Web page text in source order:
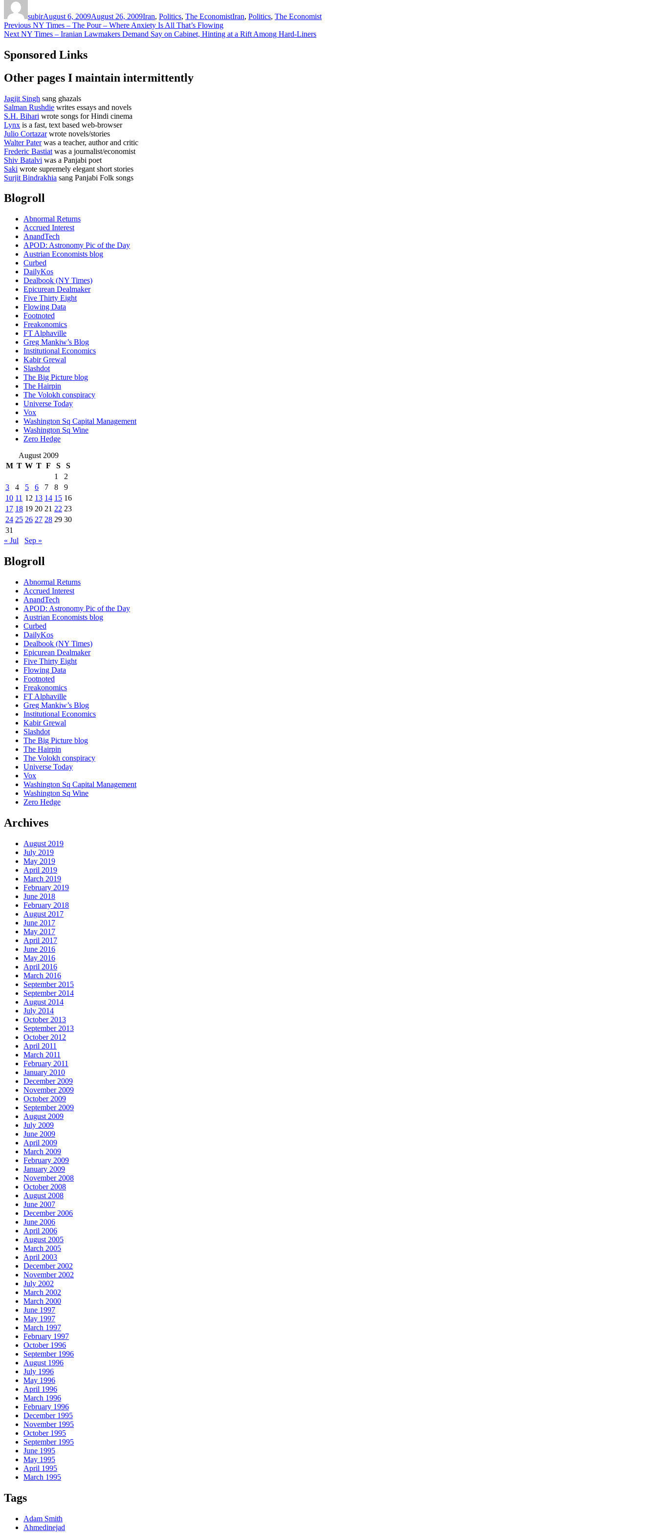
subirAugust 6, 2009August 26, 2009Iran, Politics, The EconomistIran, Politics, The Economist
Post
navigation
Previous Previous
post:
NY Times – The Pour – Where Anxiety Is All That’s Flowing
Next Next
NY Times – Iranian Lawmakers Demand Say on Cabinet, Hinting at a Rift Among Hard-Liners
Sponsored Links
Other pages I maintain intermittently
Jagjit Singh sang ghazals
Salman Rushdie writes essays and novels
S.H. Bihari wrote songs for Hindi cinema
Lynx is a fast, text based web-browser
Julio Cortazarwrote novels/stories
Walter Paterwas a teacher, author and critic
Frederic Bastiat was a journalist/economist
Shiv Batalvi was a Panjabi poet
Saki wrote supremely elegant short stories
Surjit Bindrakhia sang Panjabi Folk songs
Blogroll
Abnormal Returns
Accrued Interest
AnandTech
APOD: Astronomy Pic of the Day
Austrian Economists blog
Curbed
DailyKos
Dealbook (NY Times)
Epicurean Dealmaker
Five Thirty Eight
Flowing Data
Footnoted
Freakonomics
FT Alphaville
Greg Mankiw’s Blog
Institutional Economics
Kabir Grewal
Slashdot
The Big Picture blog
The Hairpin
The Volokh conspiracy
Universe Today
Vox
Washington Sq Capital Management
Washington Sq Wine
Zero Hedge
August 2009
M T W T F S
S
1
2
3
4 5 6 7 8
9
10 11 12 13 14 15 16
17 18 19 20 21 22 23
24 25 26 27 28 29 30
31
« Jul
Sep »
Blogroll
Abnormal Returns
Accrued Interest
AnandTech
APOD: Astronomy Pic of the Day
Austrian Economists blog
Curbed
DailyKos
Dealbook (NY Times)
Epicurean Dealmaker
Five Thirty Eight
Flowing Data
Footnoted
Freakonomics
FT Alphaville
Greg Mankiw’s Blog
Institutional Economics
Kabir Grewal
Slashdot
The Big Picture blog
The Hairpin
The Volokh conspiracy
Universe Today
Vox
Washington Sq Capital Management
Washington Sq Wine
Zero Hedge
Archives
August 2019
July 2019
May 2019
April 2019
March 2019
February 2019
June 2018
February 2018
August 2017
June 2017
May 2017
April 2017
June 2016
May 2016
April 2016
March 2016
September 2015
September 2014
August 2014
July 2014
October 2013
September 2013
October 2012
April 2011
March 2011
February 2011
January 2010
December 2009
November 2009
October 2009
September 2009
August 2009
July 2009
June 2009
April 2009
March 2009
February 2009
January 2009
November 2008
October 2008
August 2008
June 2007
December 2006
June 2006
April 2006
August 2005
March 2005
April 2003
December 2002
November 2002
July 2002
March 2002
March 2000
June 1997
May 1997
March 1997
February 1997
October 1996
September 1996
August 1996
July 1996
May 1996
April 1996
March 1996
February 1996
December 1995
November 1995
October 1995
September 1995
June 1995
May 1995
April 1995
March 1995
Tags
Adam Smith
Ahmedinejad